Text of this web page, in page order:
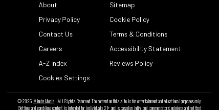
About
Sitemap
Privacy Policy
Cookie Policy
Contact Us
Terms & Conditions
Careers
Accessibility Statement
A-Z Index
Reviews Policy
Cookies Settings
© 2026 Minute Media- All Rights Reserved. The content on this site is for entertainment and educational purposes only.
Betting and gambling content is intended for individuals 21+ and is based on individual commentators' opinions and not that